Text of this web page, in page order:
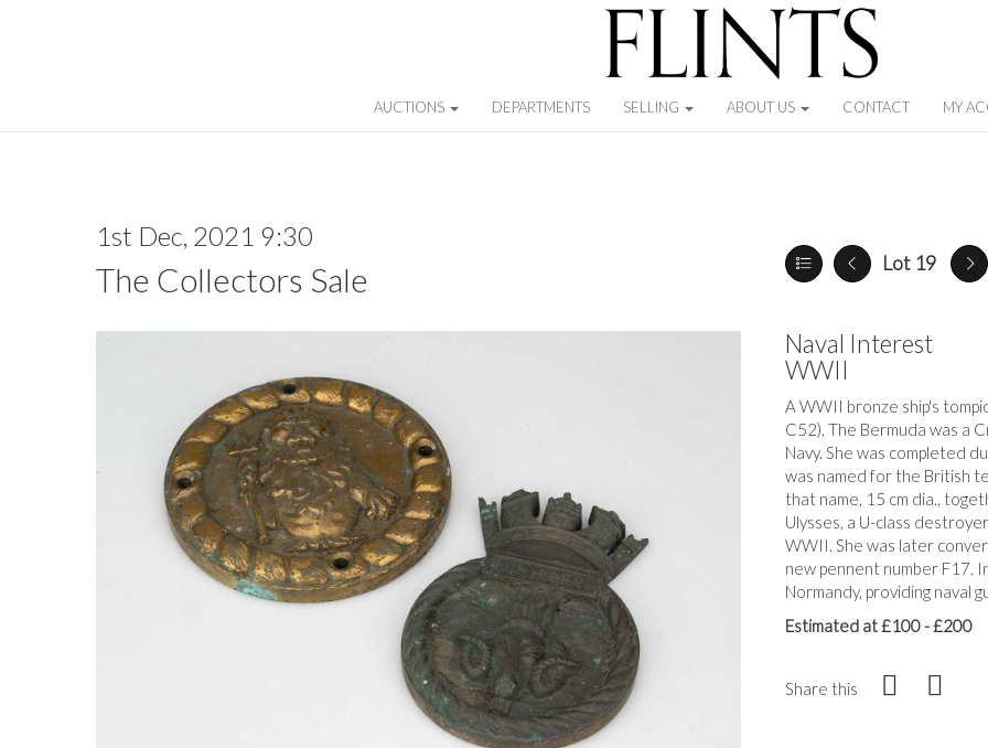
AUCTIONS DEPARTMENTS SELLING ABOUT US CONTACT MY
1st Dec, 2021 9:30
The Collectors Sale Lot 19
Naval Interest
WWII
A WWII bronze ship's
C52). The Bermuda was a
Navy. She was completed
was named for the British
that name, 15 cm dia.,
Ulysses, a U-class
WWII. She was later
new pennent number F17.
Normandy, providing naval
Estimated at £100 - £200
Share this